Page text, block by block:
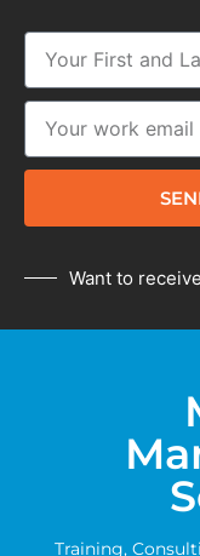
Want to
Training,